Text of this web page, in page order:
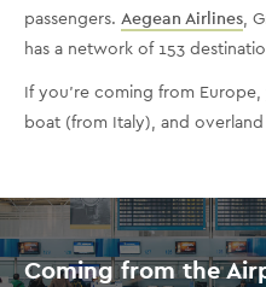
passengers. Aegean Airlines ,
has a network of 153
If you’re coming from
boat (from Italy), and
Coming from the